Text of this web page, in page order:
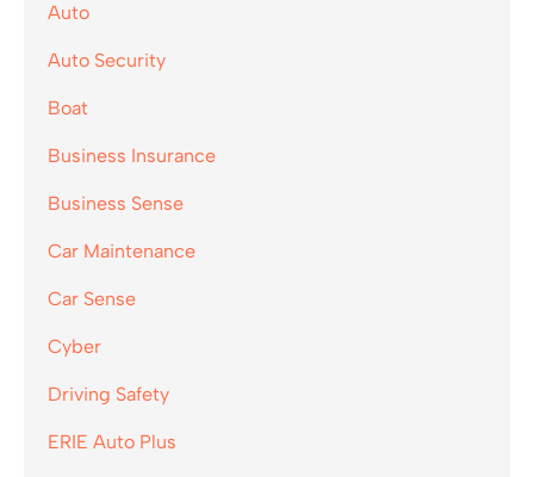
Auto
Auto Security
Boat
Business Insurance
Business Sense
Car Maintenance
Car Sense
Cyber
Driving Safety
ERIE Auto Plus